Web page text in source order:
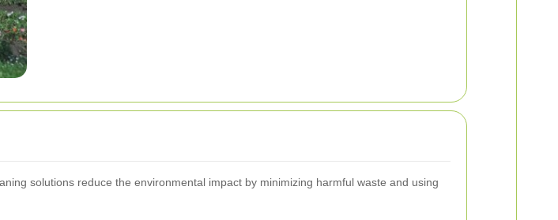
solutions reduce the environmental impact by minimizing harmful waste and using